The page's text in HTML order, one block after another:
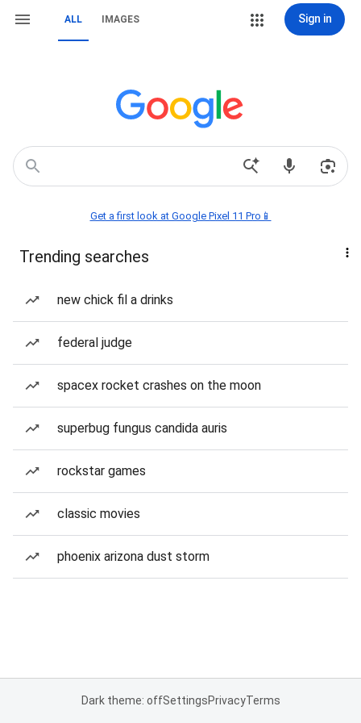
ALL IMAGES Sign in
Get a first look at Google Pixel 11 Pro📱
Trending searches
new chick fil a drinks
federal judge
spacex rocket crashes on the moon
superbug fungus candida auris
rockstar games
classic movies
phoenix arizona dust storm
Dark theme: offSettingsPrivacyTerms